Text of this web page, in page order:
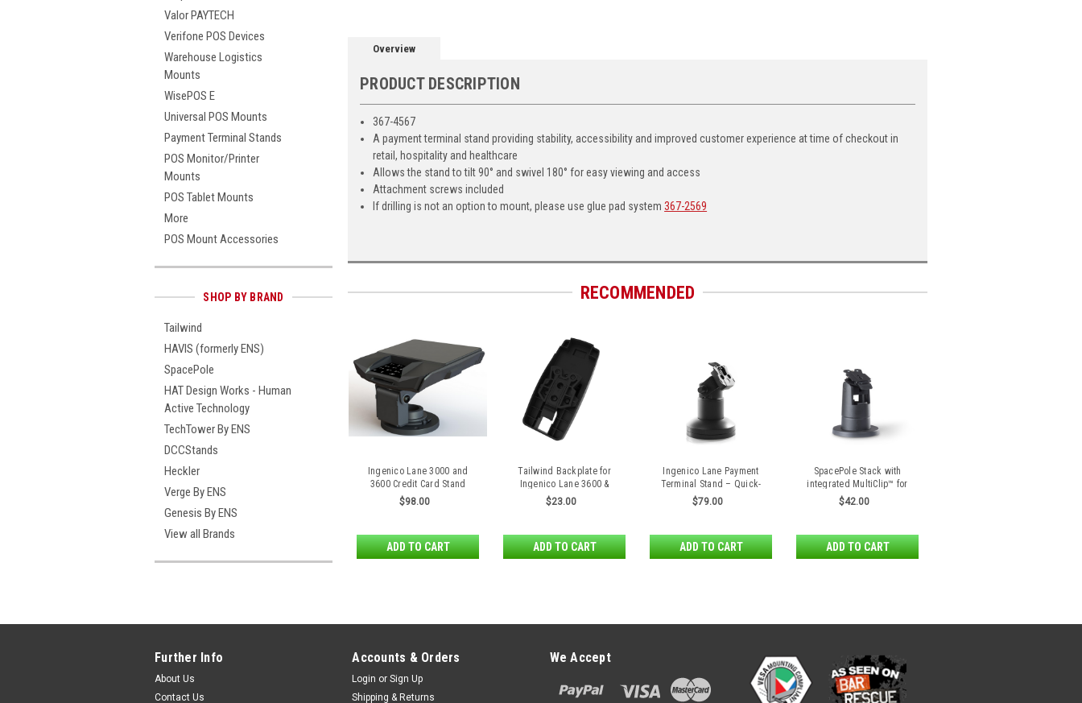
Valor PAYTECH
Verifone POS Devices
Warehouse Logistics
Mounts
WisePOS E
Universal POS Mounts
Payment Terminal Stands
POS Monitor/Printer
Mounts
POS Tablet Mounts
More
POS Mount Accessories
SHOP BY BRAND
Tailwind
HAVIS (formerly ENS)
SpacePole
HAT Design Works - Human
Active Technology
TechTower By ENS
DCCStands
Heckler
Verge By ENS
Genesis By ENS
View all Brands
Overview
PRODUCT DESCRIPTION
367-4567
A payment terminal stand providing stability, accessibility and improved customer experience at time of checkout in
retail, hospitality and healthcare
Allows the stand to tilt 90° and swivel 180° for easy viewing and access
Attachment screws included
If drilling is not an option to mount, please use glue pad system367-2569
RECOMMENDED
Ingenico Lane 3000 and
3600 Credit Card Stand
$98.00
ADD TO CART
Tailwind Backplate for
Ingenico Lane 3600 &
RX5000 Payment Terminals
$23.00
ADD TO CART
Ingenico Lane Payment
Terminal Stand – Quick-
Release
$79.00
ADD TO CART
SpacePole Stack with
integrated MultiClip™ for
Ingenico Lane series,
Desk/1500, Desk/1600 and
$42.00
ADD TO CART
Further Info
About Us
Contact Us
Accounts & Orders
Login or Sign Up
Shipping & Returns
We Accept